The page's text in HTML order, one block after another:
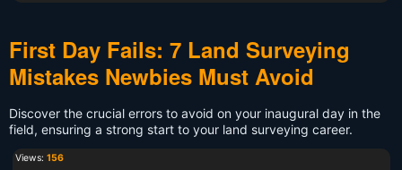
First Day Fails: 7 Land Surveying
Mistakes Newbies Must Avoid
Discover the crucial errors to avoid on your inaugural day in the
field, ensuring a strong start to your land surveying career.
Views: 156